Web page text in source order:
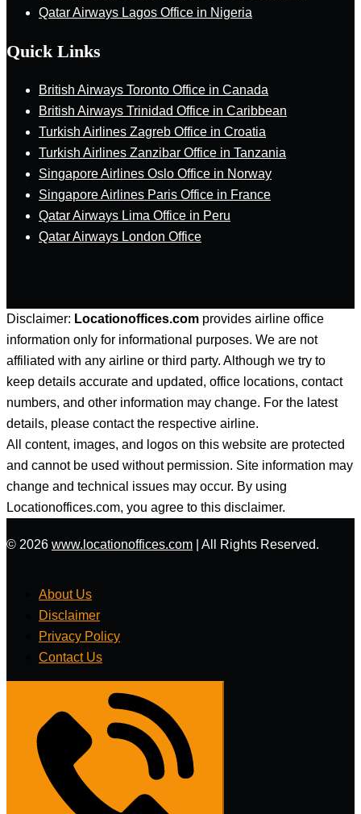
Qatar Airways Lagos Office in Nigeria
Quick Links
British Airways Toronto Office in Canada
British Airways Trinidad Office in Caribbean
Turkish Airlines Zagreb Office in Croatia
Turkish Airlines Zanzibar Office in Tanzania
Singapore Airlines Oslo Office in Norway
Singapore Airlines Paris Office in France
Qatar Airways Lima Office in Peru
Qatar Airways London Office
Disclaimer: Locationoffices.com provides airline office
information only for informational purposes. We are not
affiliated with any airline or third party. Although we try to
keep details accurate and updated, office locations, contact
numbers, and other information may change. For the latest
details, please contact the respective airline.
All content, images, and logos on this website are protected
and cannot be used without permission. Site information may
change and technical issues may occur. By using
Locationoffices.com, you agree to this disclaimer.
© 2026 www.locationoffices.com All Rights Reserved.
About Us
Disclaimer
Privacy Policy
Contact Us